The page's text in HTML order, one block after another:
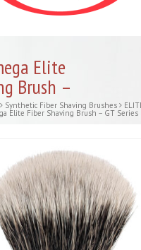
Elite
Brush –
Synthetic Fiber Shaving Brushes
Elite Fiber Shaving Brush – GT Series